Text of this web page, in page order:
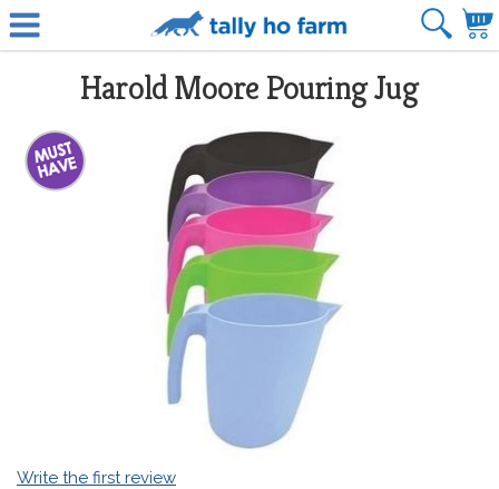
Harold Moore Pouring Jug
Write the first review